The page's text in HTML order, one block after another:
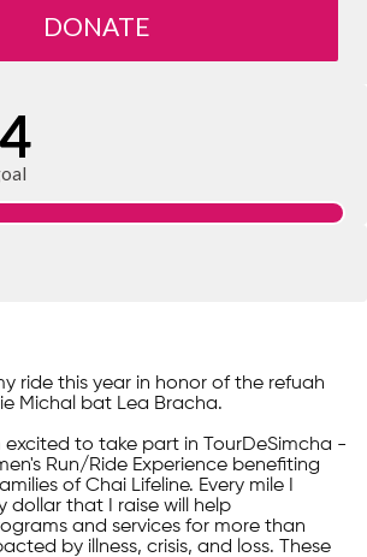
DONATE
ride this year in honor of the refuah
Michal bat Lea Bracha.
excited to take part in TourDeSimcha -
Run/Ride Experience benefiting
of Chai Lifeline. Every mile I
dollar that I raise will help
and services for more than
by illness, crisis, and loss. These